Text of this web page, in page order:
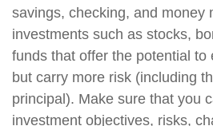
savings, checking, and money
investments such as stocks,
funds that offer the potential to
but carry more risk (including
principal). Make sure that you
investment objectives, risks,